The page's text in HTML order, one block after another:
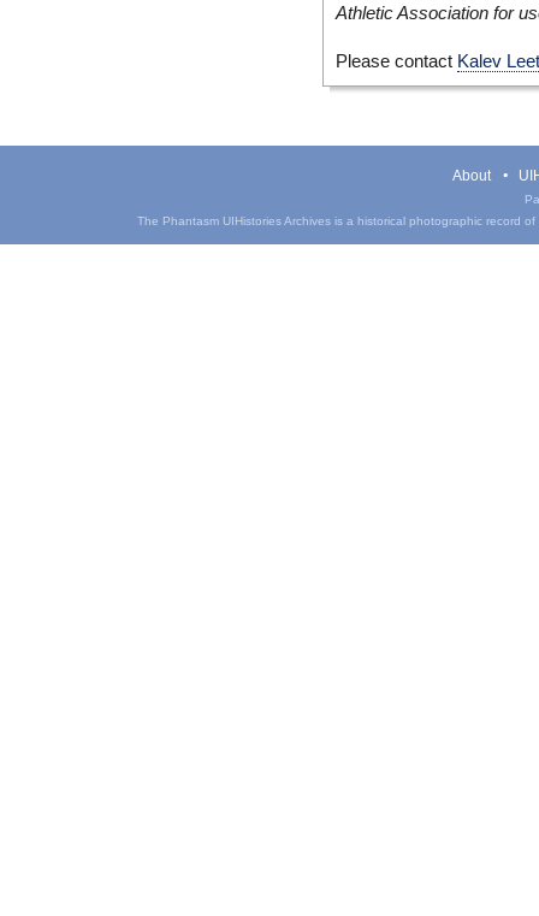
Athletic Association for
Please contact Kalev
About
The Phantasm UIHistories Archives is a historical photographic record